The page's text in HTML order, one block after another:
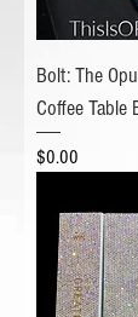
Bolt: The
Coffee Table
Price
$0.00